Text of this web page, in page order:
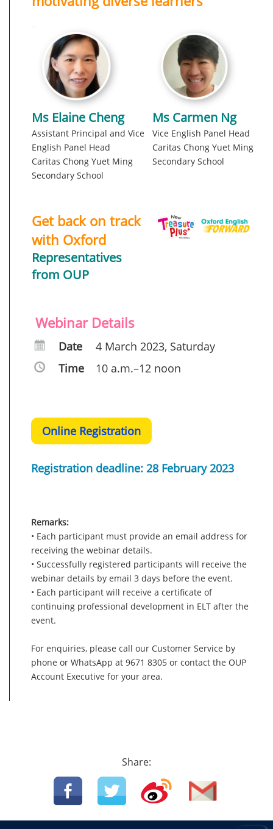
Ms Elaine Cheng
Assistant Principal and Vice
English Panel Head
Caritas Chong Yuet Ming
Secondary School
Ms Carmen Ng
Vice English Panel Head
Caritas Chong Yuet Ming
Secondary School
Get back on track
with Oxford
Representatives
from OUP
Webinar Details
Date
4 March 2023, Saturday
Time
10 a.m.–12 noon
Online Registration
Registration deadline: 28 February 2023
Remarks:
• Each participant must provide an email address for
receiving the webinar details.
• Successfully registered participants will receive the
webinar details by email 3 days before the event.
• Each participant will receive a certificate of
continuing professional development in ELT after the
event.
For enquiries, please call our Customer Service by
phone or WhatsApp at 9671 8305 or contact the OUP
Account Executive for your area.
Share: